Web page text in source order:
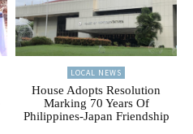
LOCAL NEWS
House Adopts Resolution
Marking 70 Years Of
Philippines-Japan Friendship